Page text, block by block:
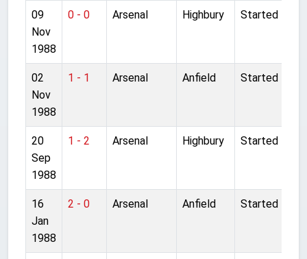
09
Nov
1988
0 - 0 Arsenal Highbury Started
02
Nov
1988
1 - 1 Arsenal Anfield Started
20
Sep
1988
1 - 2 Arsenal Highbury Started
16
Jan
1988
2 - 0 Arsenal Anfield Started